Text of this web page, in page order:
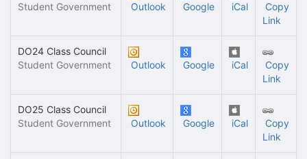
Student Government
Outlook Google iCal
Copy
Link
DO24 Class Council
Student Government
Outlook Google iCal
Copy
Link
DO25 Class Council
Student Government
Outlook Google iCal
Copy
Link